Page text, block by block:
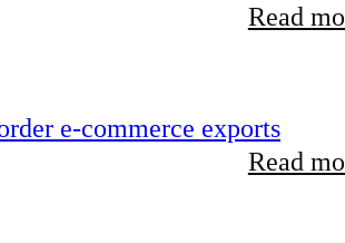
Read
e-commerce exports
Read